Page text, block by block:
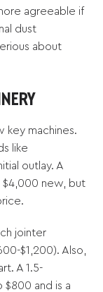
agreeable if
dust
about
key machines.
like
outlay. A
new, but
jointer
$1,200). Also,
A 1.5-
and is a